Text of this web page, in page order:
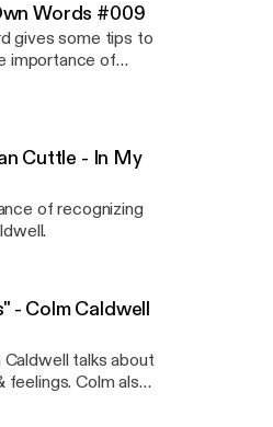
Words #009
gives some tips to
importance of
Cuttle - In My
of recognizing
- Colm Caldwell
talks about
feelings. Colm also
emotions and how